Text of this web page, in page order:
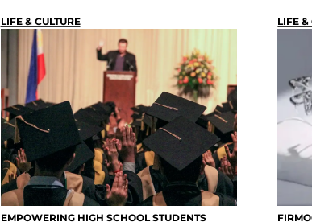
LIFE & CULTURE
EMPOWERING HIGH SCHOOL STUDENTS
LIFE &